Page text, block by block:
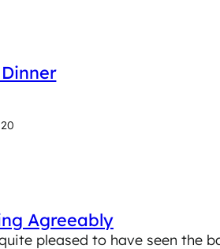
Dinner
Agreeably
pleased to have seen the